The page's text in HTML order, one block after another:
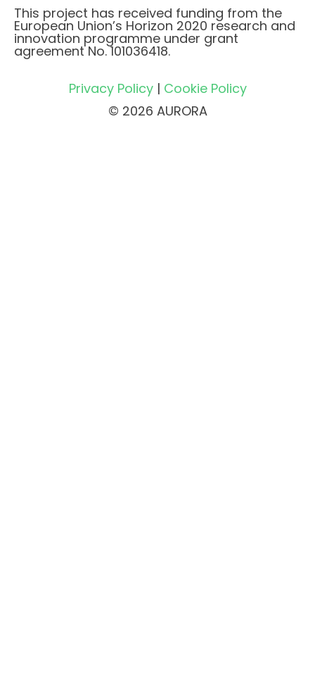
This project has received funding from the
European Union’s Horizon 2020 research and
innovation programme under grant
agreement No. 101036418.
Privacy Policy| Cookie Policy
© 2026 AURORA